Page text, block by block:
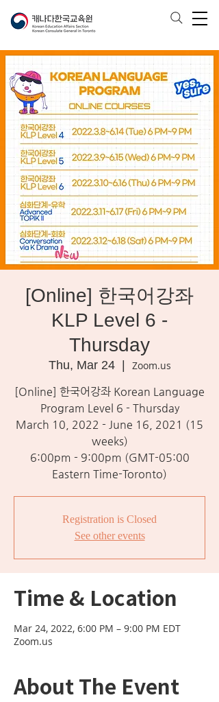
[Online] 한국어강좌
KLP Level 6 -
Thursday
Thu, Mar 24
  |
Zoom.us
[Online] 한국어강좌 Korean Language
Program Level 6 - Thursday
March 10, 2022 - June 16, 2021 (15
weeks)
6:00pm - 9:00pm (GMT-05:00
Eastern Time-Toronto)
Registration is Closed
See other events
Time & Location
Mar 24, 2022, 6:00 PM – 9:00 PM EDT
Zoom.us
About The Event